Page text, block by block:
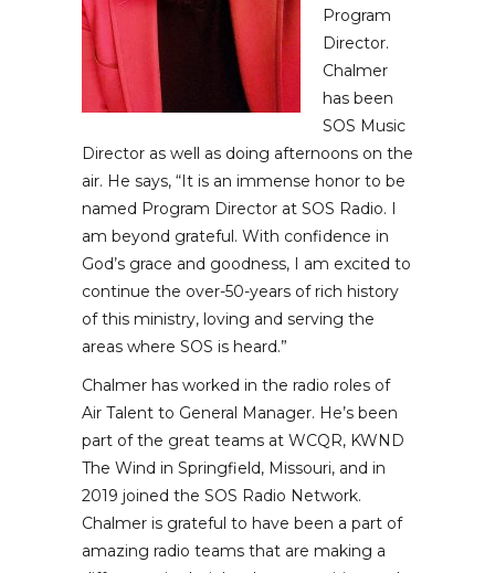
Program
Director.
Chalmer
has been
SOS Music
Director as well as doing afternoons on the
air. He says, “It is an immense honor to be
named Program Director at SOS Radio. I
am beyond grateful. With confidence in
God’s grace and goodness, I am excited to
continue the over-50-years of rich history
of this ministry, loving and serving the
areas where SOS is heard.”
Chalmer has worked in the radio roles of
Air Talent to General Manager. He’s been
part of the great teams at WCQR, KWND
The Wind in Springfield, Missouri, and in
2019 joined the SOS Radio Network.
Chalmer is grateful to have been a part of
amazing radio teams that are making a